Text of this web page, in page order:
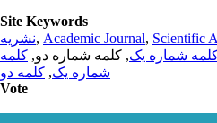
Site Keywords
نشریه, Academic Journal, Scientific
شماره یک, کلمه شماره دو, کلمه
شماره یک, کلمه دو
Vote